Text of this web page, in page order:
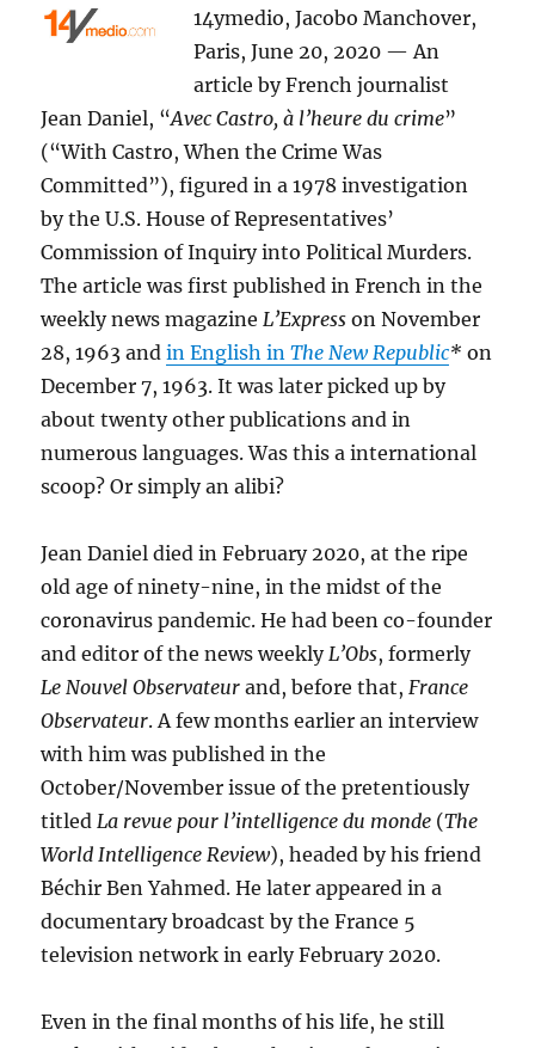
14ymedio, Jacobo Manchover,
Paris, June 20, 2020 — An
article by French journalist
Jean Daniel, “Avec Castro, à l’heure du crime”
(“With Castro, When the Crime Was
Committed”), figured in a 1978 investigation
by the U.S. House of Representatives’
Commission of Inquiry into Political Murders.
The article was first published in French in the
weekly news magazine L’Expresson November
28, 1963 andin English inThe New Republic* on
December 7, 1963. It was later picked up by
about twenty other publications and in
numerous languages. Was this a international
scoop? Or simply an alibi?
Jean Daniel died in February 2020, at the ripe
old age of ninety-nine, in the midst of the
coronavirus pandemic. He had been co-founder
and editor of the news weeklyL’Obs, formerly
Le Nouvel Observateur and, before that,France
Observateur. A few months earlier an interview
with him was published in the
October/November issue of the pretentiously
titledLa revue pour l’intelligence du monde (The
World Intelligence Review), headed by his friend
Béchir Ben Yahmed. He later appeared in a
documentary broadcast by the France 5
television network in early February 2020.
Even in the final months of his life, he still